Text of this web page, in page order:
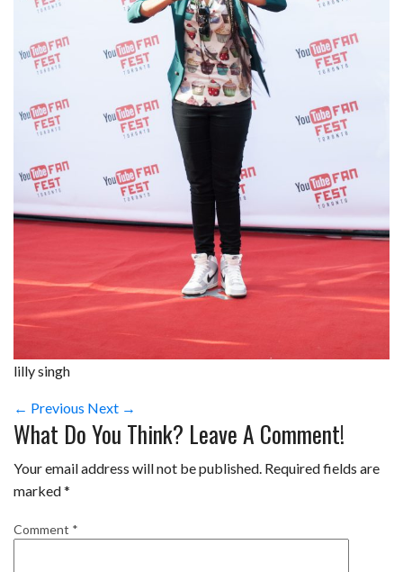
lilly singh
← Previous Next →
What Do You Think? Leave A Comment!
Your email address will not be published. Required fields are
marked*
Comment *